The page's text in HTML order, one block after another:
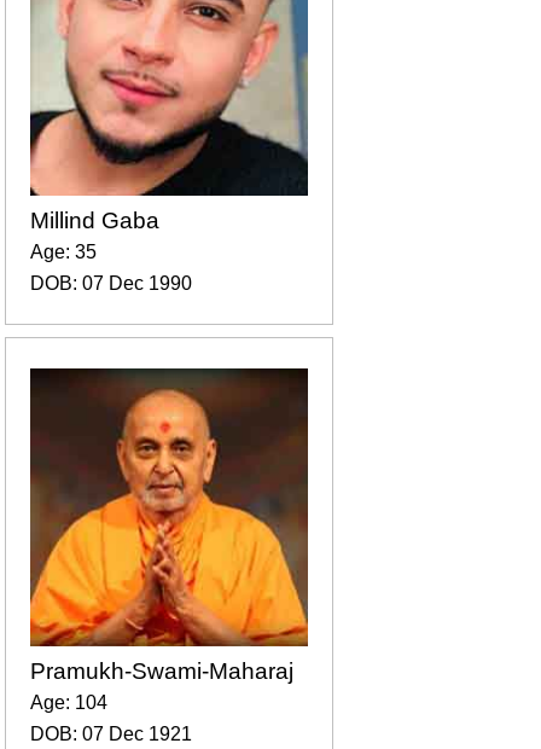
Millind Gaba
Age: 35
DOB: 07 Dec 1990
Pramukh-Swami-Maharaj
Age: 104
DOB: 07 Dec 1921